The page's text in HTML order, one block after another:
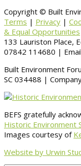
Copyright © Built
Terms | Privacy |
& Equal Opportunities
133 Lauriston Place,
07842 114680 |
Built Environment
SC 034488 |
BEFS gratefully
Historic Environment
Images courtesy of
Website by Urwin